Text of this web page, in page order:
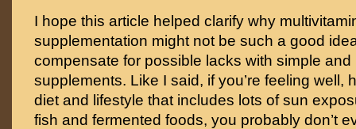
I hope this article helped clarify why
supplementation might not be such a good
compensate for possible lacks with simple and
supplements. Like I said, if you’re feeling well,
diet and lifestyle that includes lots of sun
fish and fermented foods, you probably don’t